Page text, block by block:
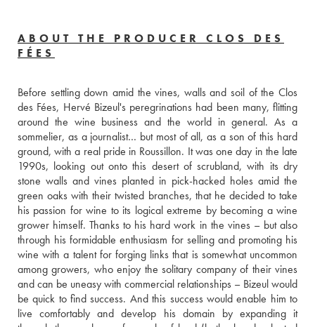
ABOUT THE PRODUCER CLOS DES
FÉES
Before settling down amid the vines, walls and soil of the Clos
des Fées, Hervé Bizeul's peregrinations had been many, flitting
around the wine business and the world in general. As a
sommelier, as a journalist… but most of all, as a son of this hard
ground, with a real pride in Roussillon. It was one day in the late
1990s, looking out onto this desert of scrubland, with its dry
stone walls and vines planted in pick-hacked holes amid the
green oaks with their twisted branches, that he decided to take
his passion for wine to its logical extreme by becoming a wine
grower himself. Thanks to his hard work in the vines – but also
through his formidable enthusiasm for selling and promoting his
wine with a talent for forging links that is somewhat uncommon
among growers, who enjoy the solitary company of their vines
and can be uneasy with commercial relationships – Bizeul would
be quick to find success. And this success would enable him to
live comfortably and develop his domain by expanding it